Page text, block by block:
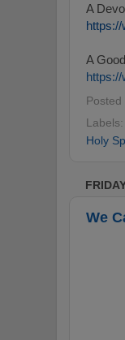
A
A
Posted
Labels:
Holy
We